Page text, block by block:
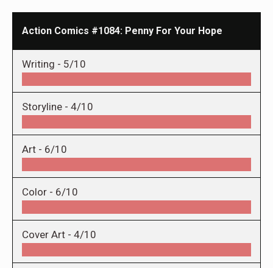
Action Comics #1084: Penny For Your Hope
Writing - 5/10
Storyline - 4/10
Art - 6/10
Color - 6/10
Cover Art - 4/10